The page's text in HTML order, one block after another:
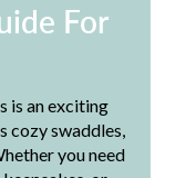
For
is an exciting
cozy swaddles,
you need